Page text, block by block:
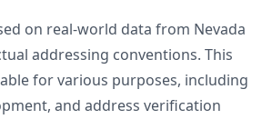
on real-world data from Nevada
addressing conventions. This
for various purposes, including
and address verification